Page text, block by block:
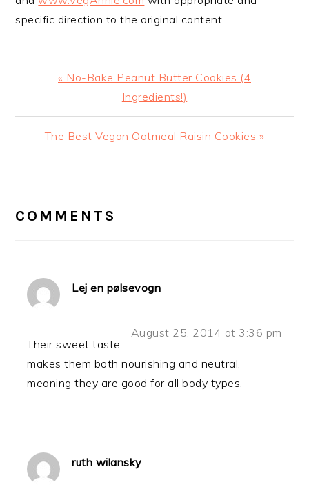
specific direction to the original content.
Previous
« No-Bake Peanut Butter Cookies (4
Ingredients!)
Next
The Best Vegan Oatmeal Raisin Cookies »
INTERACTIONS
COMMENTS
Lej en pølsevogn
August 25, 2014 at 3:36 pm
Their sweet taste
makes them both nourishing and neutral,
meaning they are good for all body types.
ruth wilansky